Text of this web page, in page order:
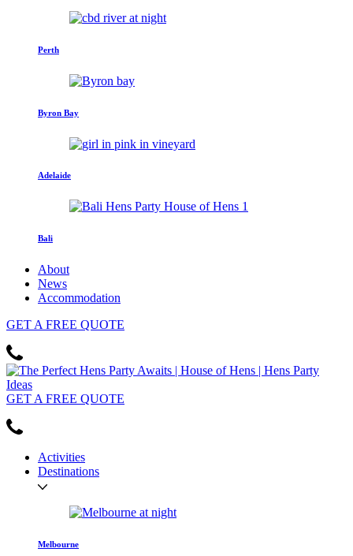
Perth
Byron Bay
Adelaide
Bali
About
News
Accommodation
GET A FREE QUOTE
GET A FREE QUOTE
Activities
Destinations
Melbourne